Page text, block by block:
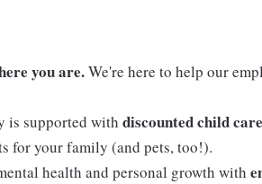
you are.We're here to help our
is supported with discounted child care
for your family (and pets, too!).
health and personal growth with